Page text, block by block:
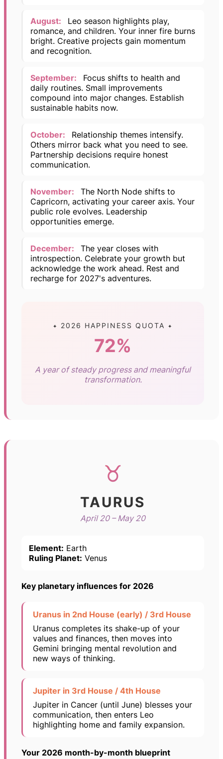
August:
Leo season highlights play,
romance, and children. Your inner fire burns
bright. Creative projects gain momentum
and recognition.
September:
Focus shifts to health and
daily routines. Small improvements
compound into major changes. Establish
sustainable habits now.
October:
Relationship themes intensify.
Others mirror back what you need to see.
Partnership decisions require honest
communication.
November:
The North Node shifts to
Capricorn, activating your career axis. Your
public role evolves. Leadership
opportunities emerge.
December:
The year closes with
introspection. Celebrate your growth but
acknowledge the work ahead. Rest and
recharge for 2027's adventures.
✦ 2026 HAPPINESS QUOTA ✦
72%
A year of steady progress and meaningful
transformation.
♉
TAURUS
April 20 – May 20
Element: Earth
Ruling Planet: Venus
Key planetary influences for 2026
Uranus in 2nd House (early) / 3rd House
Uranus completes its shake-up of your
values and finances, then moves into
Gemini bringing mental revolution and
new ways of thinking.
Jupiter in 3rd House / 4th House
Jupiter in Cancer (until June) blesses your
communication, then enters Leo
highlighting home and family expansion.
Your 2026 month-by-month blueprint